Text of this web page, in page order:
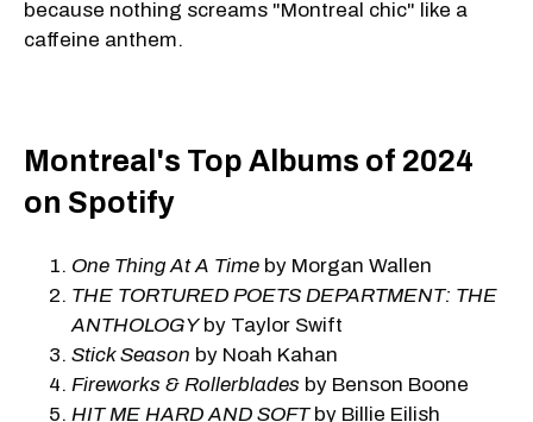
because nothing screams "Montreal chic" like a
caffeine anthem.
Montreal's Top Albums of 2024
on Spotify
One Thing At A Time by Morgan Wallen
THE TORTURED POETS DEPARTMENT: THE
ANTHOLOGYby Taylor Swift
Stick Season by Noah Kahan
Fireworks & Rollerblades by Benson Boone
HIT ME HARD AND SOFTby Billie Eilish